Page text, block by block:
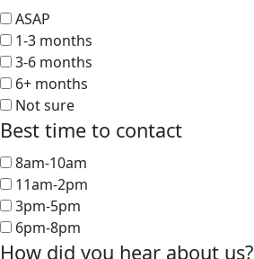
ASAP
1-3 months
3-6 months
6+ months
Not sure
Best time to contact
8am-10am
11am-2pm
3pm-5pm
6pm-8pm
How did you hear about us?